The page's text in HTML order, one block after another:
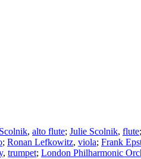
, alto flute; Julie Scolnik, flute;
; Ronan Lefkowitz, viola; Frank
, trumpet; London Philharmonic